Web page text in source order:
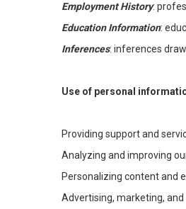
Employment History:
Education Information:
Inferences: inferences
Use of personal
Providing support and
Analyzing and improving
Personalizing content and
Advertising, marketing,